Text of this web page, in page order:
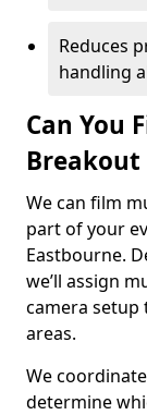
Reduces
handling
Can You
Breakout
We can film
part of your
Eastbourne.
we’ll assign
camera setup
areas.
We
determine